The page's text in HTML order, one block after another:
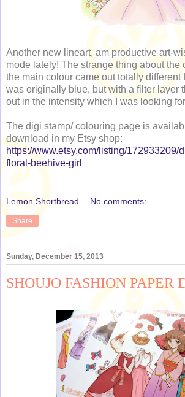
Another new lineart, am productive art-
mode lately! The strange thing about the
the main colour came out totally different
was originally blue, but with a filter layer
out in the intensity which I was looking
The digi stamp/ colouring page is
download in my Etsy shop:
https://www.etsy.com/listing/172933209/
floral-beehive-girl
Lemon Shortbread No comments:
Share
Sunday, December 15, 2013
SHOUJO FASHION PAPER